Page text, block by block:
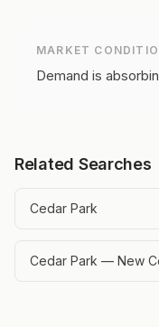
MARKET
Demand is
Related Searches
Cedar Park
Cedar Park — New